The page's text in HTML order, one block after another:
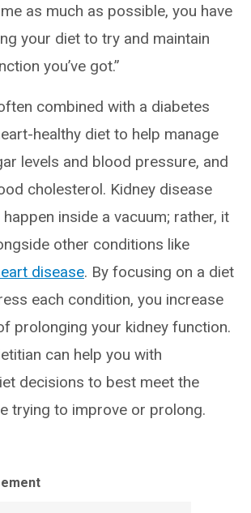
as much as possible, you have
your diet to try and maintain
you’ve got.”
combined with a diabetes
healthy diet to help manage
levels and blood pressure, and
cholesterol. Kidney disease
happen inside a vacuum; rather, it
other conditions like
disease. By focusing on a diet
each condition, you increase
prolonging your kidney function.
can help you with
decisions to best meet the
trying to improve or prolong.